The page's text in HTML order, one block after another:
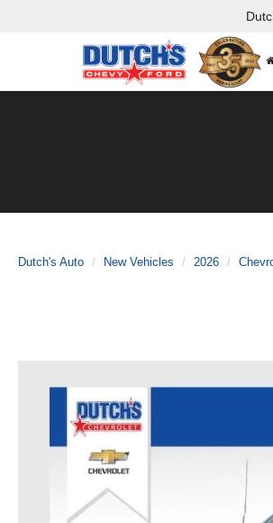
Dutch's Auto New Vehicles 2026